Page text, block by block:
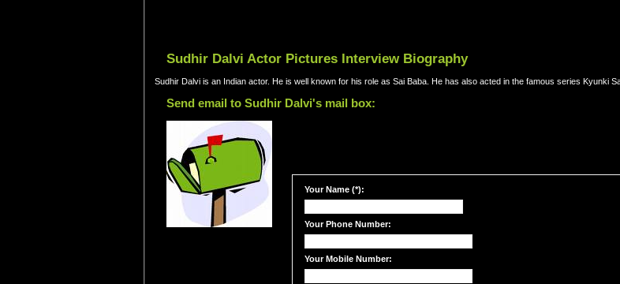
Sudhir Dalvi Actor Pictures Interview Biography
Sudhir Dalvi is an Indian actor. He is well known for his role as Sai Baba. He has also acted in the famous series Kyunki
Send email to Sudhir Dalvi's mail box:
Your Name (*):
Your Phone Number:
Your Mobile Number: